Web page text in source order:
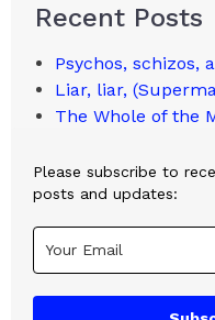
Recent Posts
Psychos, schizos,
Liar, liar,
The Whole of the
Please subscribe to
posts and updates: